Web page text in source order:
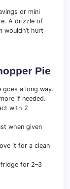
or mini
A drizzle of
wouldn’t hurt
Pie
goes a long way.
if needed.
with 2
when given
it for a clean
for 2–3